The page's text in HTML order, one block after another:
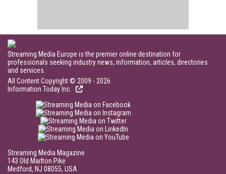
Streaming Media Europe is the premier online destination for
professionals seeking industry news, information, articles, directories
and services.
All Content Copyright © 2009 - 2026
Information Today Inc.
Streaming Media Magazine
143 Old Marlton Pike
Medford, NJ 08055, USA